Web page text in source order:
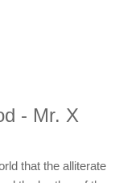
- Mr. X
that the alliterate